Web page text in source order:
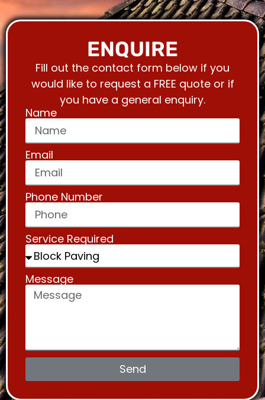
ENQUIRE
Fill out the contact form below if you
would like to request a FREE quote or if
you have a general enquiry.
Name
Email
Phone Number
Service Required
Message
Send